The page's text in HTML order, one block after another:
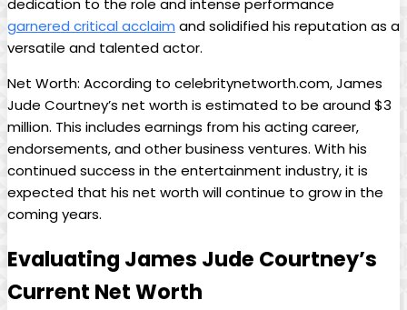
dedication to the role and intense performance
garnered critical acclaim ⁢and⁢ solidified his‌ reputation‍ as a
versatile and talented ‍actor.
Net Worth: According to celebritynetworth.com, James
Jude Courtney’s net worth is estimated to be⁣ around ​$3
million. This includes earnings from his acting career,
endorsements, and ​other business‍ ventures. With his
continued success in the entertainment ‌industry, it is
expected ​that his net worth will continue to grow in⁢ the
coming years.
Evaluating James Jude Courtney’s
Current Net Worth